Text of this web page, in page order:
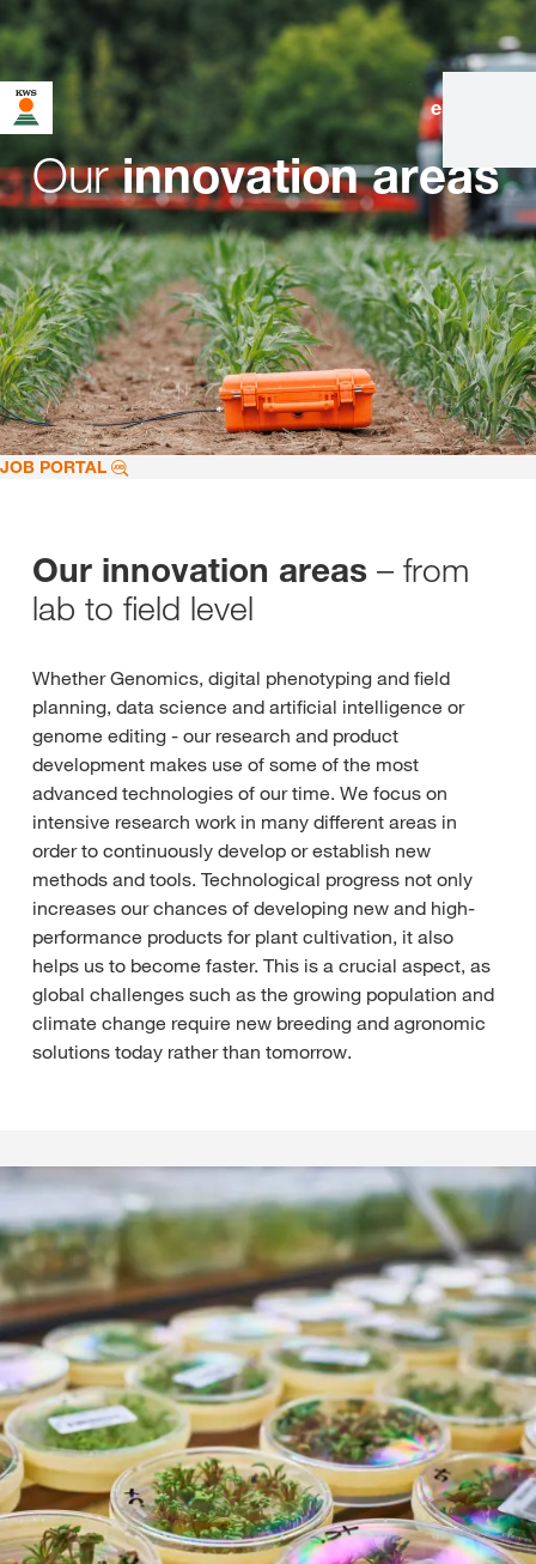
en
Ourinnovation areas
JOB PORTAL
Our innovation areas – from
lab to field level
Whether Genomics, digital phenotyping and field
planning, data science and artificial intelligence or
genome editing - our research and product
development makes use of some of the most
advanced technologies of our time. We focus on
intensive research work in many different areas in
order to continuously develop or establish new
methods and tools. Technological progress not only
increases our chances of developing new and high-
performance products for plant cultivation, it also
helps us to become faster. This is a crucial aspect, as
global challenges such as the growing population and
climate change require new breeding and agronomic
solutions today rather than tomorrow.